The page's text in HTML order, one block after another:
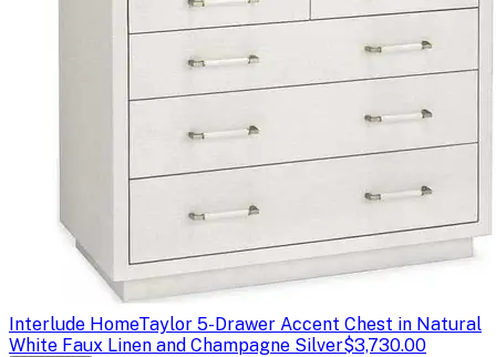
Interlude HomeTaylor 5-Drawer Accent Chest in Natural
White Faux Linen and Champagne Silver$3,730.00